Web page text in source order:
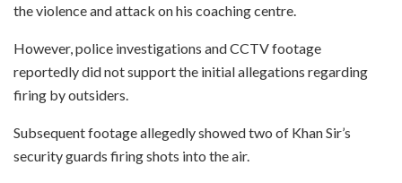
the violence and attack on his coaching centre.
However, police investigations and CCTV footage
reportedly did not support the initial allegations regarding
firing by outsiders.
Subsequent footage allegedly showed two of Khan Sir’s
security guards firing shots into the air.